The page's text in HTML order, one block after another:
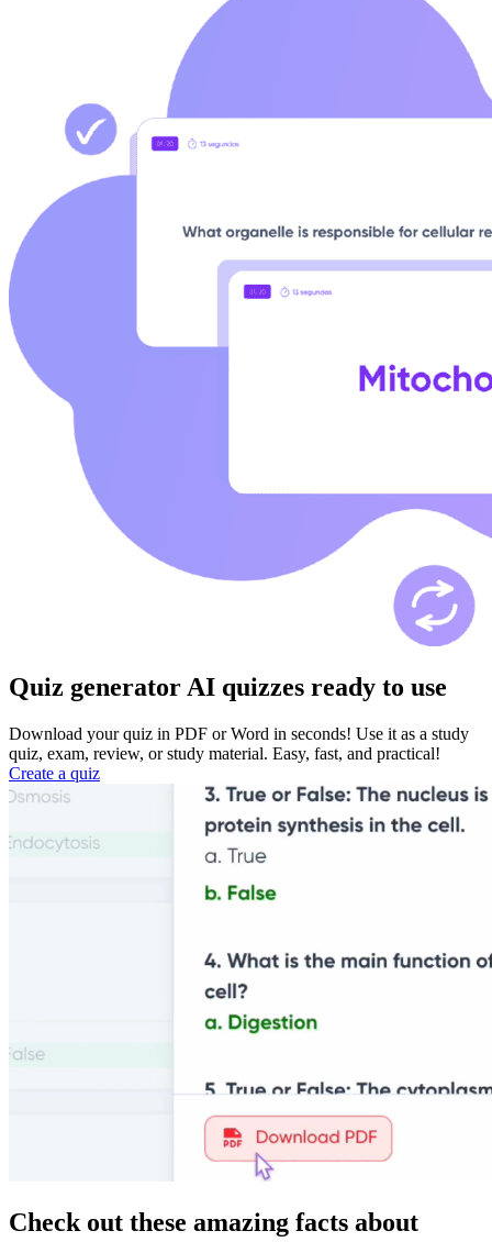
Quiz generator AI quizzes ready to use
Download your quiz in PDF or Word in seconds! Use it as a study
quiz, exam, review, or study material. Easy, fast, and practical!
Create a quiz
Check out these amazing facts about